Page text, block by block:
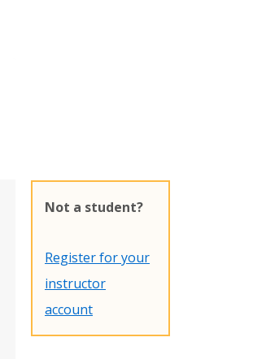
Not a student?
Register for your
instructor
account